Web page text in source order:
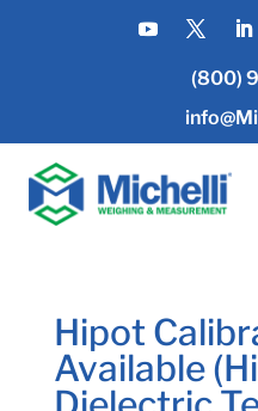
(800)
Hipot
Available